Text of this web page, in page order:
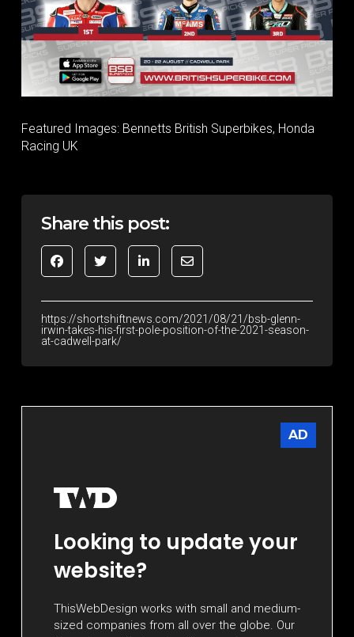
Featured Images: Bennetts British Superbikes, Honda
Racing UK
Share this post:
https://shortshiftnews.com/2021/08/21/bsb-glenn-
irwin-takes-his-first-pole-position-of-the-2021-season-
at-cadwell-park/
AD
Looking to update your
website?
ThisWebDesign works with small and medium-
sized companies from all over the globe. Our